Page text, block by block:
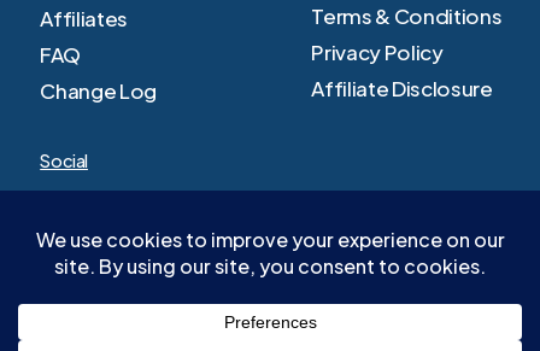
Affiliates
FAQ
Change Log
Terms & Conditions
Privacy Policy
Affiliate Disclosure
Social
Youtube
Twitter